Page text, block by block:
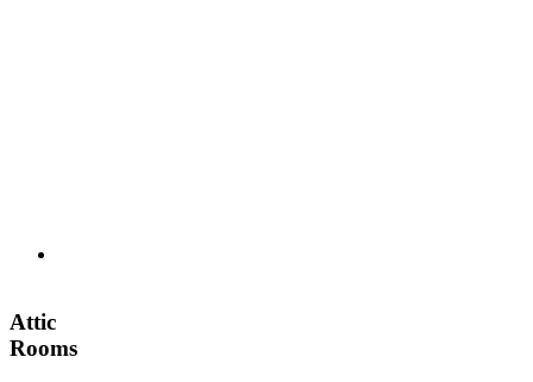
Attic
Rooms